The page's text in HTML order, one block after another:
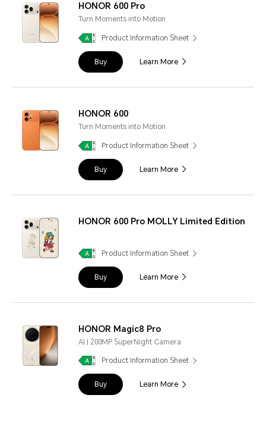
HONOR 600 Pro
Turn Moments into Motion
Product Information Sheet
Buy Learn More
HONOR 600
Turn Moments into Motion
Product Information Sheet
Buy Learn More
HONOR 600 Pro MOLLY Limited Edition
Product Information Sheet
Buy Learn More
HONOR Magic8 Pro
AI | 200MP SuperNight Camera
Product Information Sheet
Buy Learn More